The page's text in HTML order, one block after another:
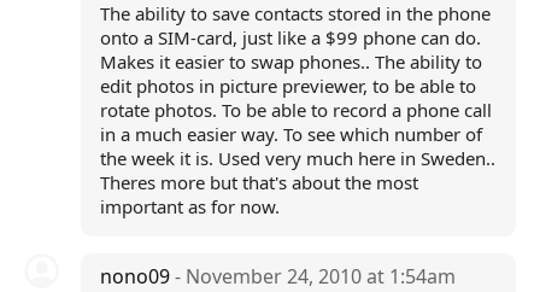
The ability to save contacts stored in the phone
onto a SIM-card, just like a $99 phone can do.
Makes it easier to swap phones.. The ability to
edit photos in picture previewer, to be able to
rotate photos. To be able to record a phone call
in a much easier way. To see which number of
the week it is. Used very much here in Sweden..
Theres more but that's about the most
important as for now.
nono09- November 24, 2010 at 1:54am